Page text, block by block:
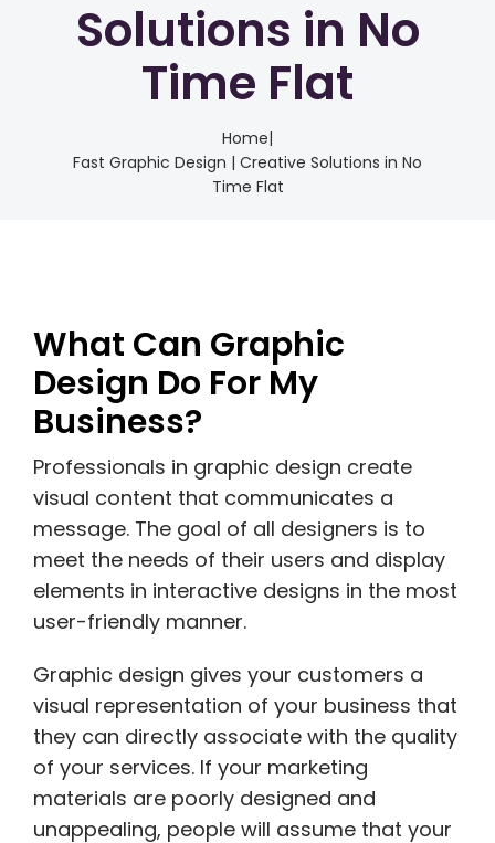
Solutions in No
Time Flat
Home|
Fast Graphic Design | Creative Solutions in No
Time Flat
What Can Graphic
Design Do For My
Business?
Professionals in graphic design create
visual content that communicates a
message. The goal of all designers is to
meet the needs of their users and display
elements in interactive designs in the most
user-friendly manner.
Graphic design gives your customers a
visual representation of your business that
they can directly associate with the quality
of your services. If your marketing
materials are poorly designed and
unappealing, people will assume that your